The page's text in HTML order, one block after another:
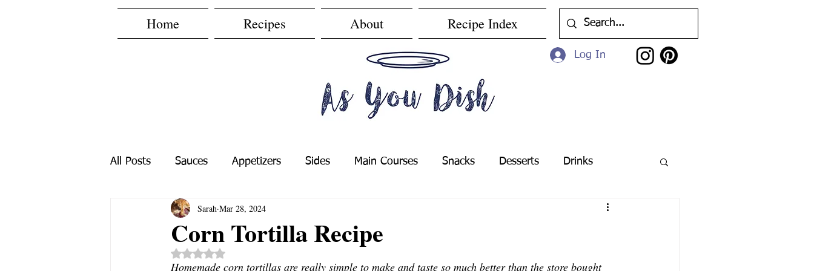
Home Recipes About Recipe Index
Log In
All Posts Sauces Appetizers Sides Main Courses Snacks Desserts Drinks
Spice Mixes Fast Recipes
Corn Tortilla Recipe
Sarah Mar 28, 2024
Rated NaN out of 5 stars.
Homemade corn tortillas are really simple to make and taste so much better than the store bought